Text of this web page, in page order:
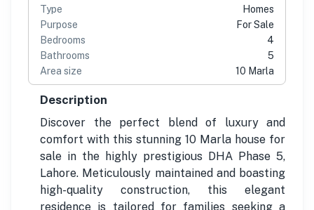
Type
Homes
Purpose
For Sale
Bedrooms
4
Bathrooms
5
Area size
10 Marla
Description
Discover the perfect blend of luxury and
comfort with this stunning 10 Marla house for
sale in the highly prestigious DHA Phase 5,
Lahore. Meticulously maintained and boasting
high-quality construction, this elegant
residence is tailored for families seeking a